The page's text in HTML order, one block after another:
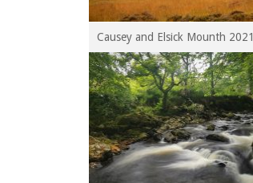
Causey and Elsick Mounth 2021